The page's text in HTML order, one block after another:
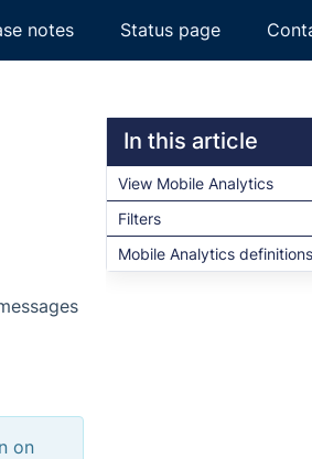
notes Status page
In this article
View Mobile Analytics
Filters
Mobile Analytics definitions
on